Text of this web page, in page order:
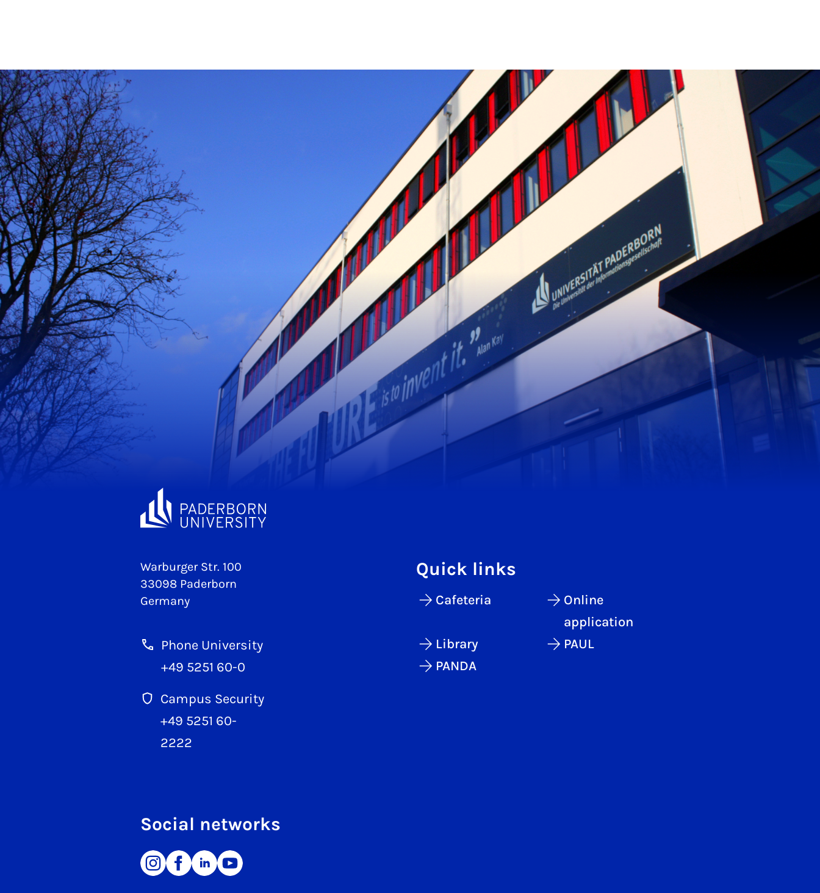
Warburger Str. 100
33098 Paderborn
Germany
Phone University
+49 5251 60-0
Campus Security
+49 5251 60-
2222
Quick links
Cafeteria
Online
application
Library
PAUL
PANDA
Social networks